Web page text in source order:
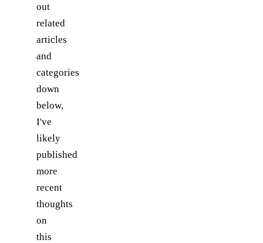
out
related
articles
and
categories
down
below,
I've
likely
published
more
recent
thoughts
on
this